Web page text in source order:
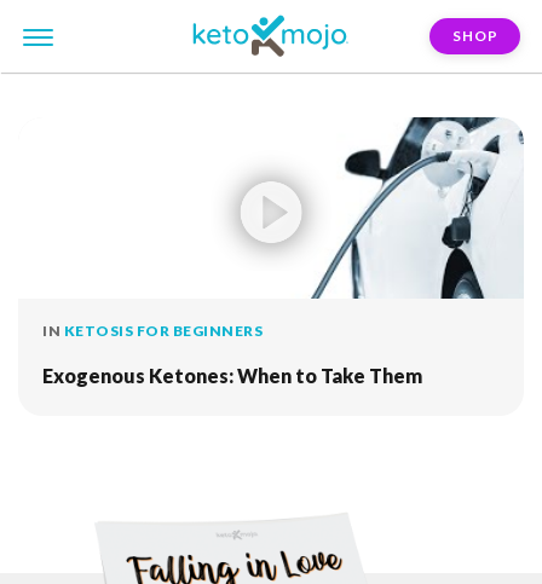
SHOP
IN KETOSIS FOR BEGINNERS
Exogenous Ketones: When to Take Them